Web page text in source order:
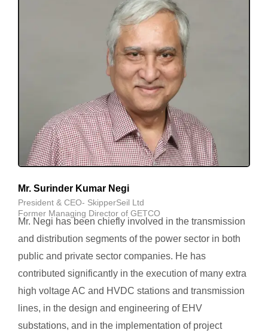
Mr. Surinder Kumar Negi
President & CEO- SkipperSeil Ltd
Former Managing Director of GETCO
Mr. Negi has been chiefly involved in the transmission
and distribution segments of the power sector in both
public and private sector companies. He has
contributed significantly in the execution of many extra
high voltage AC and HVDC stations and transmission
lines, in the design and engineering of EHV
substations, and in the implementation of project